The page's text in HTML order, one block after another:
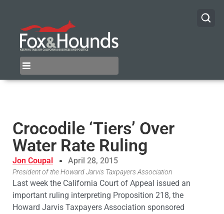
​Crocodile ‘Tiers’ Over
Water Rate Ruling
Jon Coupal April 28, 2015
President of the Howard Jarvis Taxpayers Association
Last week the California Court of Appeal issued an
important ruling interpreting Proposition 218, the
Howard Jarvis Taxpayers Association sponsored